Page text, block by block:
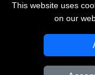
This website uses
on our